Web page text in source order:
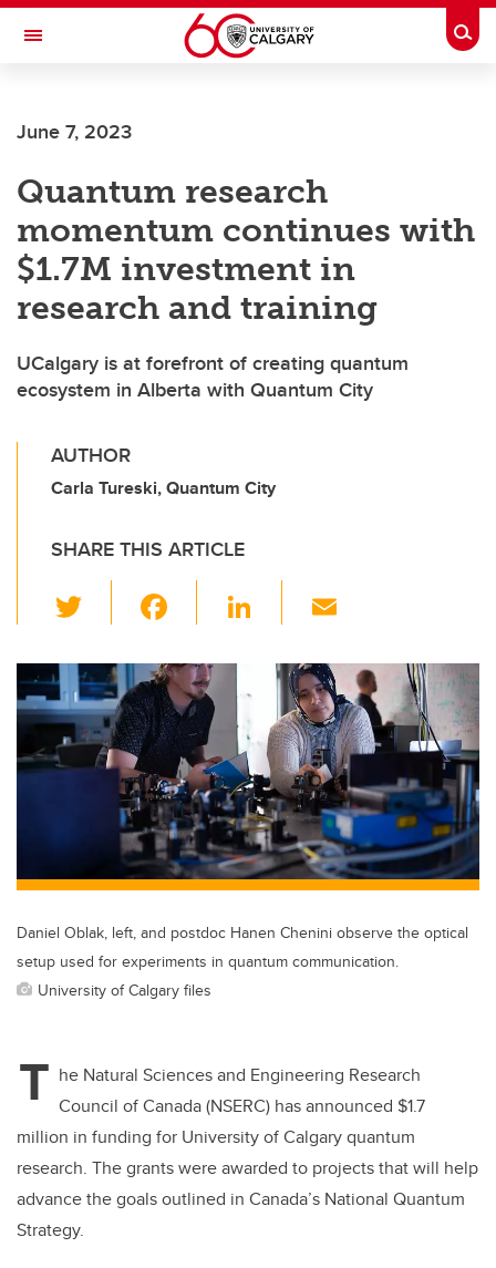
Skip to main content
Toggle Navigation
June 7, 2023
Quantum research
momentum continues with
$1.7M investment in
research and training
UCalgary is at forefront of creating quantum
ecosystem in Alberta with Quantum City
AUTHOR
Carla Tureski, Quantum City
SHARE THIS ARTICLE
wi
tt
er
c
e
b
o
o
k
Li
e
dI
n
ail
Daniel Oblak, left, and postdoc Hanen Chenini observe the optical
setup used for experiments in quantum communication.
University of Calgary files
T he Natural Sciences and Engineering Research
Council of Canada (NSERC) has announced $1.7
million in funding for University of Calgary quantum
research. The grants were awarded to projects that will help
advance the goals outlined in Canada’s National Quantum
Strategy.